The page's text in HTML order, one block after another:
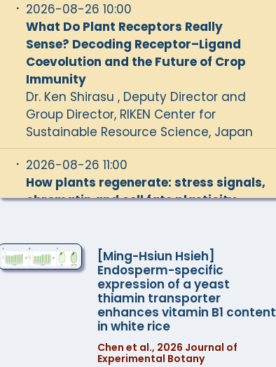
2026-08-26 10:00
What Do Plant Receptors Really
Sense? Decoding Receptor–Ligand
Coevolution and the Future of Crop
Immunity
Dr. Ken Shirasu , Deputy Director and
Group Director, RIKEN Center for
Sustainable Resource Science, Japan
2026-08-26 11:00
How plants regenerate: stress signals,
chromatin and cell fate plasticity
Science, Japan
2026-09-11 10:30
Dr. Chia-Yang Chen , Dr. Chin-Min
[Ming-Hsiun Hsieh]
Endosperm-specific
expression of a yeast
thiamin transporter
enhances vitamin B1 content
in white rice
Chen et al., 2026 Journal of
Experimental Botany